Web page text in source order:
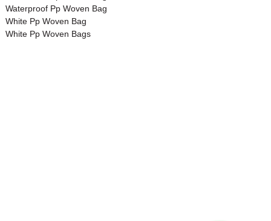
Waterproof Pp Woven Bag
White Pp Woven Bag
White Pp Woven Bags